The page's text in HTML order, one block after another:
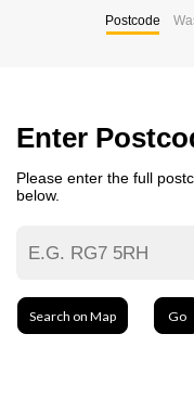
Postcode
Enter
Please enter the full
below.
Search on Map Go